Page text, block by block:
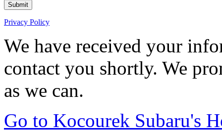
Submit
Privacy Policy
We have received your
contact you shortly. We
as we can.
Go to Kocourek Subaru's